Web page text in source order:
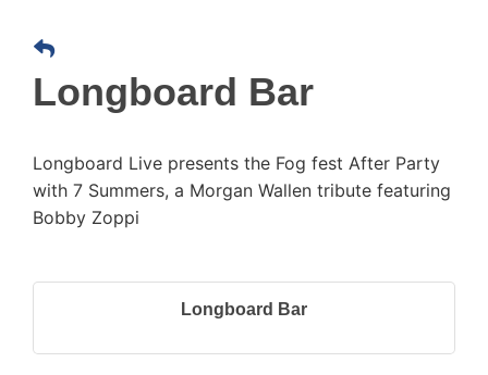
Longboard Bar
Longboard Live presents the Fog fest After Party
with 7 Summers, a Morgan Wallen tribute featuring
Bobby Zoppi
Longboard Bar